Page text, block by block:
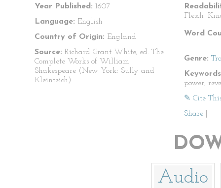
Year Published: 1607
Language: English
Country of Origin: England
Source: Richard Grant White, ed. The
Complete Works of William
Shakespeare (New York: Sully and
Kleinteich)
Word
Genre:
power,
✎ Cite
Share
Audio